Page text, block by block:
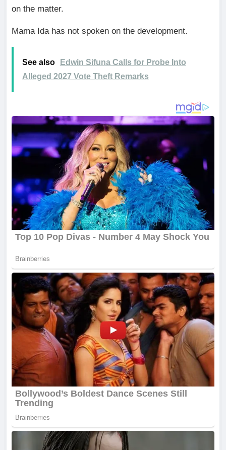
on the matter.
Mama Ida has not spoken on the development.
See also
Edwin Sifuna Calls for Probe Into
Alleged 2027 Vote Theft Remarks